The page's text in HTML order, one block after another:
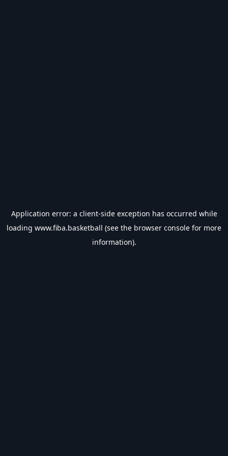
Application error: a client-side exception has occurred while
loading www.fiba.basketball (see the browser console for more
information).